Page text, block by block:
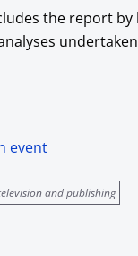
the report
event
and publishing